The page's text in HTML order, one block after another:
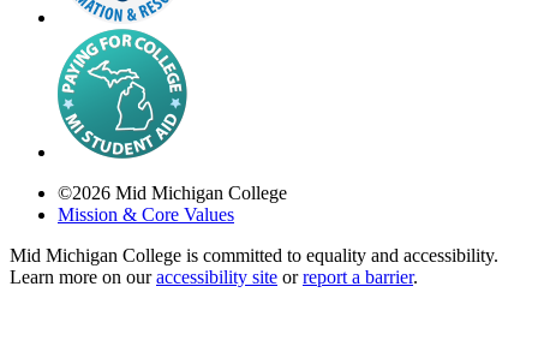
©2026 Mid Michigan College
Mission & Core Values
Mid Michigan College is committed to equality and accessibility.
Learn more on ouraccessibility site orreport a barrier.